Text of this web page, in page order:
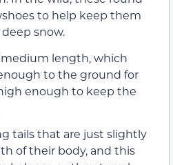
to help keep them
snow.
medium length, which
to the ground for
enough to keep the
tails that are just slightly
of their body, and this